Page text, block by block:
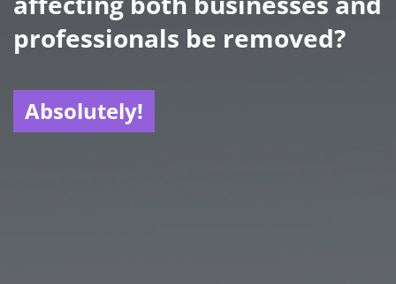
professionals be removed?
Absolutely!